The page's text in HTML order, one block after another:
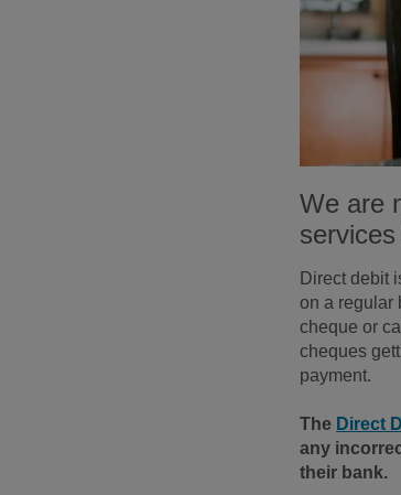
We are
Direct debit
on a regular
cheque or
cheques
payment.
The Direct
any
their bank.